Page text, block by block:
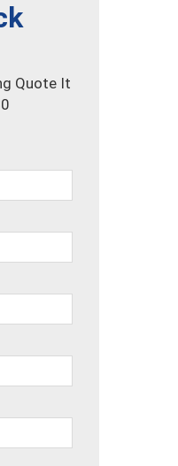
Quote It